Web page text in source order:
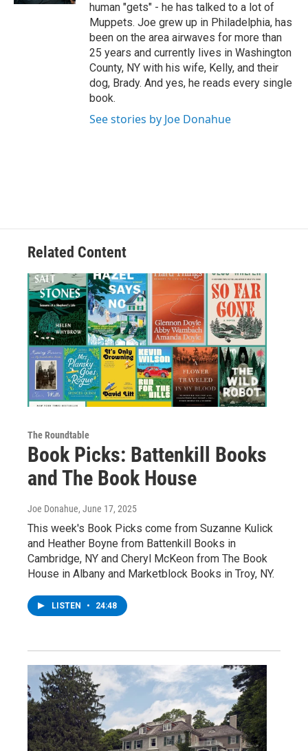
human "gets" - he has talked to a lot of
Muppets. Joe grew up in Philadelphia, has
been on the area airwaves for more than
25 years and currently lives in Washington
County, NY with his wife, Kelly, and their
dog, Brady. And yes, he reads every single
book.
See stories by Joe Donahue
Related Content
The Roundtable
Book Picks: Battenkill Books
and The Book House
Joe Donahue, June 17, 2025
This week's Book Picks come from Suzanne Kulick
and Heather Boyne from Battenkill Books in
Cambridge, NY and Cheryl McKeon from The Book
House in Albany and Marketblock Books in Troy, NY.
LISTEN • 24:48